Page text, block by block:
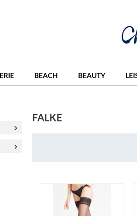
BEACH BEAUTY
FALKE